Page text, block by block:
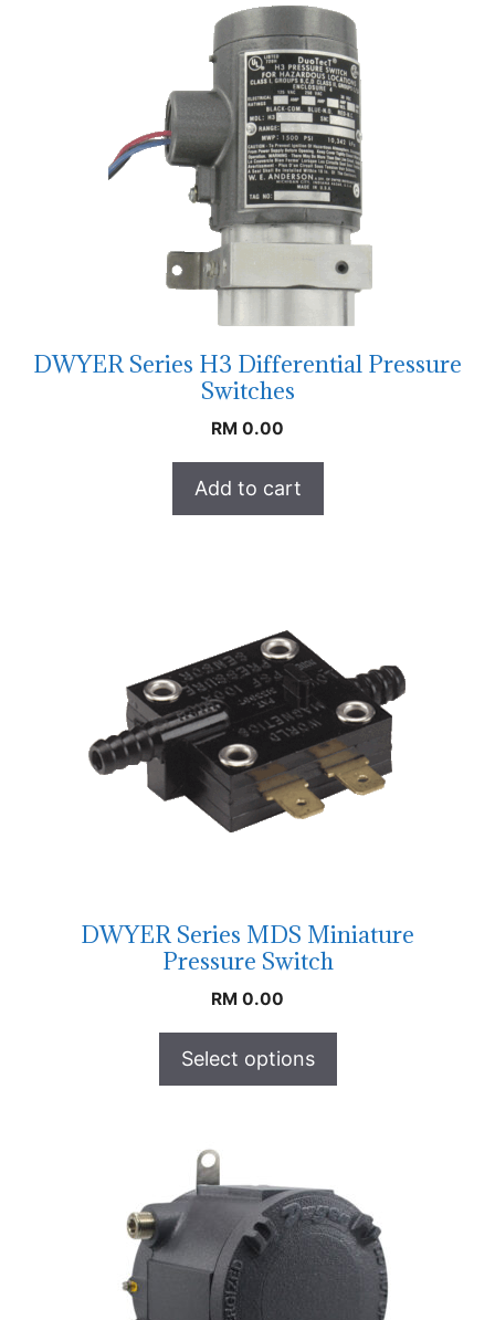
DWYER Series H3 Differential Pressure
Switches
RM 0.00
Add to cart
DWYER Series MDS Miniature
Pressure Switch
RM 0.00
Select options